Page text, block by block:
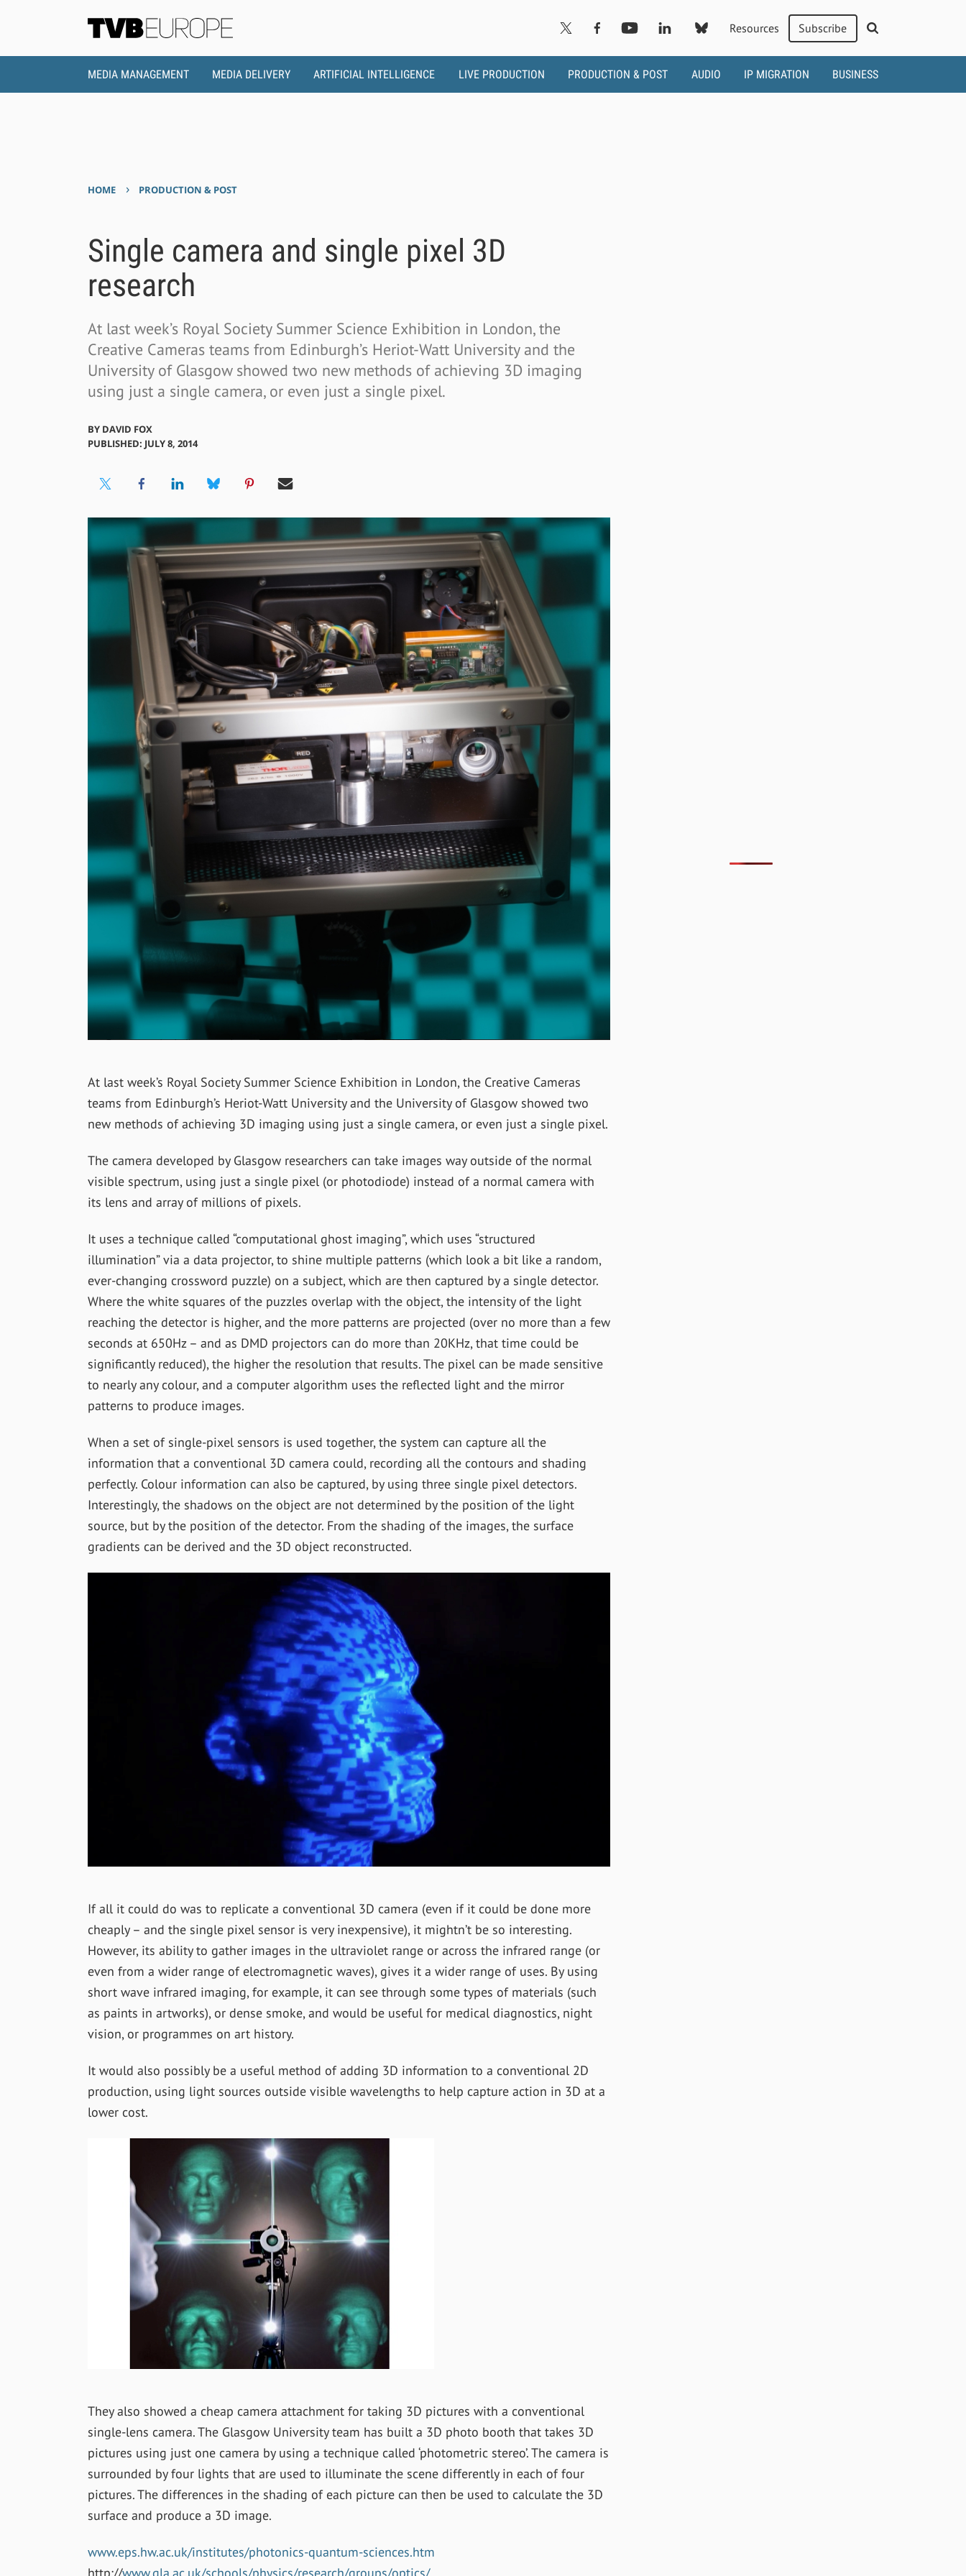
Resources Subscribe
MEDIA MANAGEMENT MEDIA DELIVERY ARTIFICIAL INTELLIGENCE LIVE PRODUCTION PRODUCTION & POST AUDIO IP MIGRATION BUSINESS
HOME › PRODUCTION & POST
Single camera and single pixel 3D
research
At last week’s Royal Society Summer Science Exhibition in London, the
Creative Cameras teams from Edinburgh’s Heriot-Watt University and the
University of Glasgow showed two new methods of achieving 3D imaging
using just a single camera, or even just a single pixel.
BY DAVID FOX
PUBLISHED: JULY 8, 2014
At last week’s Royal Society Summer Science Exhibition in London, the Creative Cameras
teams from Edinburgh’s Heriot-Watt University and the University of Glasgow showed two
new methods of achieving 3D imaging using just a single camera, or even just a single pixel.
The camera developed by Glasgow researchers can take images way outside of the normal
visible spectrum, using just a single pixel (or photodiode) instead of a normal camera with
its lens and array of millions of pixels.
It uses a technique called “computational ghost imaging”, which uses “structured
illumination” via a data projector, to shine multiple patterns (which look a bit like a random,
ever-changing crossword puzzle) on a subject, which are then captured by a single detector.
Where the white squares of the puzzles overlap with the object, the intensity of the light
reaching the detector is higher, and the more patterns are projected (over no more than a few
seconds at 650Hz – and as DMD projectors can do more than 20KHz, that time could be
significantly reduced), the higher the resolution that results. The pixel can be made sensitive
to nearly any colour, and a computer algorithm uses the reflected light and the mirror
patterns to produce images.
When a set of single-pixel sensors is used together, the system can capture all the
information that a conventional 3D camera could, recording all the contours and shading
perfectly. Colour information can also be captured, by using three single pixel detectors.
Interestingly, the shadows on the object are not determined by the position of the light
source, but by the position of the detector. From the shading of the images, the surface
gradients can be derived and the 3D object reconstructed.
If all it could do was to replicate a conventional 3D camera (even if it could be done more
cheaply – and the single pixel sensor is very inexpensive), it mightn’t be so interesting.
However, its ability to gather images in the ultraviolet range or across the infrared range (or
even from a wider range of electromagnetic waves), gives it a wider range of uses. By using
short wave infrared imaging, for example, it can see through some types of materials (such
as paints in artworks), or dense smoke, and would be useful for medical diagnostics, night
vision, or programmes on art history.
It would also possibly be a useful method of adding 3D information to a conventional 2D
production, using light sources outside visible wavelengths to help capture action in 3D at a
lower cost.
They also showed a cheap camera attachment for taking 3D pictures with a conventional
single-lens camera. The Glasgow University team has built a 3D photo booth that takes 3D
pictures using just one camera by using a technique called ‘photometric stereo’. The camera is
surrounded by four lights that are used to illuminate the scene differently in each of four
pictures. The differences in the shading of each picture can then be used to calculate the 3D
surface and produce a 3D image.
www.eps.hw.ac.uk/institutes/photonics-quantum-sciences.htm